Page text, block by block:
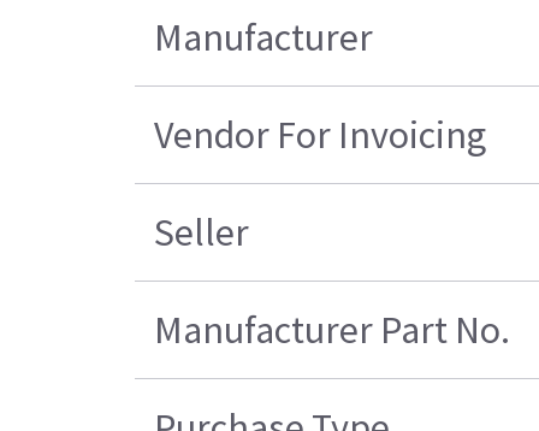
Manufacturer
Vendor For Invoicing
Seller
Manufacturer Part No.